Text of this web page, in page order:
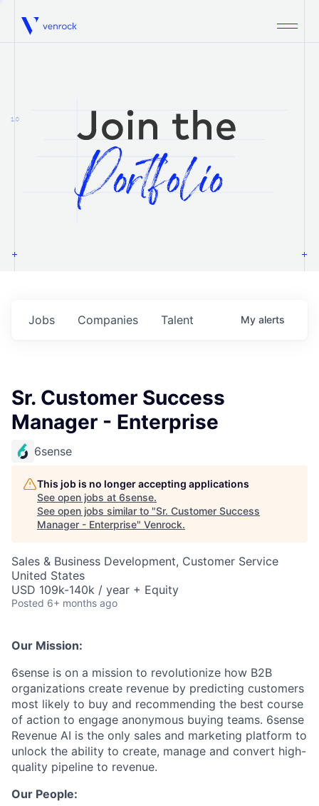
Venrock
1.0
Jobs Companies Talent My alerts
Sr. Customer Success
Manager - Enterprise
6sense
This job is no longer accepting applications
See open jobs at 6sense.
See open jobs similar to "Sr. Customer Success
Manager - Enterprise" Venrock.
Sales & Business Development, Customer Service
United States
USD 109k-140k / year + Equity
Posted 6+ months ago
Our Mission:
6sense is on a mission to revolutionize how B2B
organizations create revenue by predicting customers
most likely to buy and recommending the best course
of action to engage anonymous buying teams. 6sense
Revenue AI is the only sales and marketing platform to
unlock the ability to create, manage and convert high-
quality pipeline to revenue.
Our People: